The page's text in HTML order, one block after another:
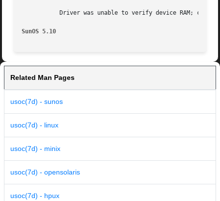
SunOS 5.10
Related Man Pages
usoc(7d) - sunos
usoc(7d) - linux
usoc(7d) - minix
usoc(7d) - opensolaris
usoc(7d) - hpux